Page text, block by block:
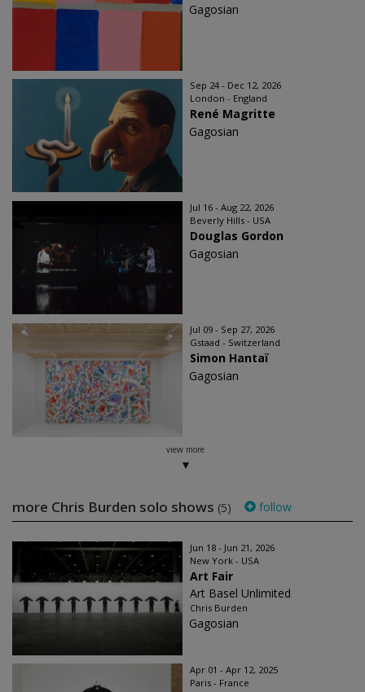
Gagosian
Sep 24 - Dec 12, 2026
London - England
René Magritte
Gagosian
Jul 16 - Aug 22, 2026
Beverly Hills - USA
Douglas Gordon
Gagosian
Jul 09 - Sep 27, 2026
Gstaad - Switzerland
Simon Hantaï
Gagosian
view more
more Chris Burden solo shows (5) follow
Jun 18 - Jun 21, 2026
New York - USA
Art Fair
Art Basel Unlimited
Chris Burden
Gagosian
Apr 01 - Apr 12, 2025
Paris - France